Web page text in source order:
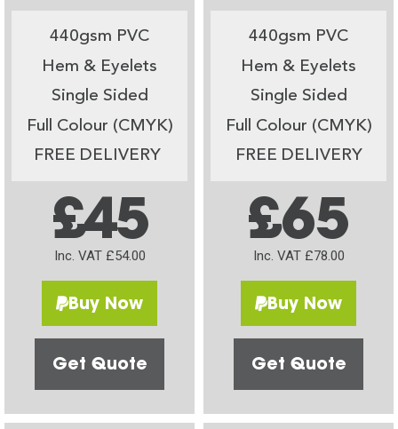
440gsm PVC
Hem & Eyelets
Single Sided
Full Colour (CMYK)
FREE DELIVERY
£45
Inc. VAT £54.00
Buy Now
Get Quote
440gsm PVC
Hem & Eyelets
Single Sided
Full Colour (CMYK)
FREE DELIVERY
£65
Inc. VAT £78.00
Buy Now
Get Quote